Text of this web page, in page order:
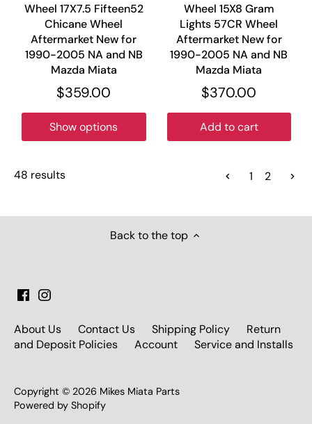
Wheel 17X7.5 Fifteen52
Chicane Wheel
Aftermarket New for
1990-2005 NA and NB
Mazda Miata
$359.00
Show options
Wheel 15X8 Gram
Lights 57CR Wheel
Aftermarket New for
1990-2005 NA and NB
Mazda Miata
$370.00
Add to cart
48 results 1 2
Back to the top
About Us Contact Us Shipping Policy
Return
and Deposit Policies
Account Service and Installs
Copyright © 2026 Mikes Miata Parts
Powered by Shopify